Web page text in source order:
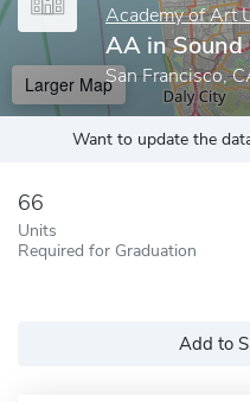
Academy of Art
AA in Sound
San Francisco,
Larger Map
Want to update the
66
Units
Required for Graduation
Add to